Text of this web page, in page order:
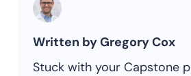
Written by Gregory Cox
Stuck with your Capstone